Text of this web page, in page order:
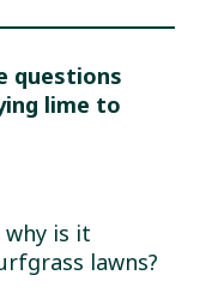
questions
lime to
why is it
lawns?